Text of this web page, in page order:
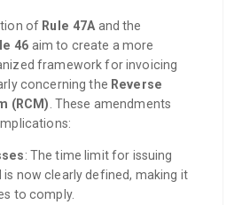
of Rule 47A and the
46 aim to create a more
framework for invoicing
concerning the Reverse
(RCM) . These amendments
: The time limit for issuing
is now clearly defined, making it
to comply.